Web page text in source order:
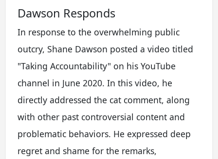
Dawson Responds
In response to the overwhelming public
outcry, Shane Dawson posted a video titled
"Taking Accountability" on his YouTube
channel in June 2020. In this video, he
directly addressed the cat comment, along
with other past controversial content and
problematic behaviors. He expressed deep
regret and shame for the remarks,